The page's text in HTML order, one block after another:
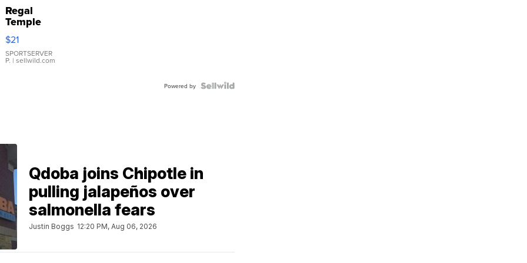
Regal
Temple
Droplet
Earrings
$21
SPORTSERVER
P. | sellwild.com
Powered by
Qdoba joins Chipotle in
pulling jalapeños over
salmonella fears
Justin Boggs 12:20 PM, Aug 06, 2026